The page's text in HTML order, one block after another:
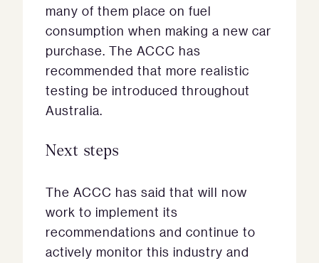
many of them place on fuel
consumption when making a new car
purchase. The ACCC has
recommended that more realistic
testing be introduced throughout
Australia.
Next steps
The ACCC has said that will now
work to implement its
recommendations and continue to
actively monitor this industry and